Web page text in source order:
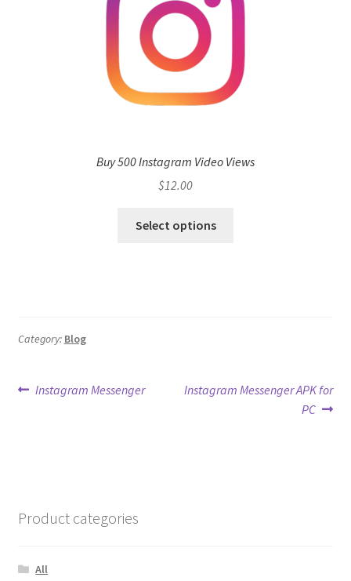
Buy 500 Instagram Video Views
$12.00
Select options
Category: Blog
Post
Previous
Instagram Messenger
Next
Instagram Messenger APK for
PC
Product categories
All